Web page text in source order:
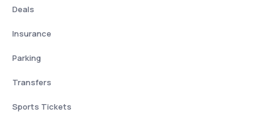
Deals
Insurance
Parking
Transfers
Sports Tickets